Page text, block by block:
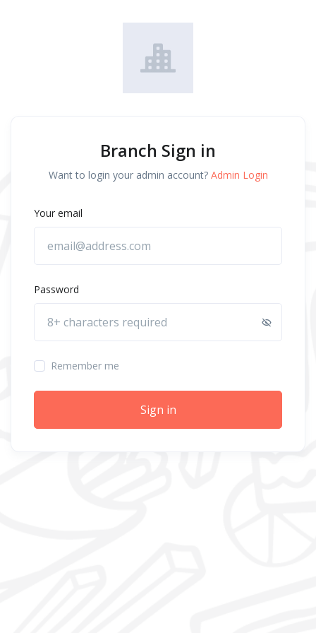
Branch Sign in
Want to login your admin account? Admin Login
Your email
Password
Remember me
Sign in